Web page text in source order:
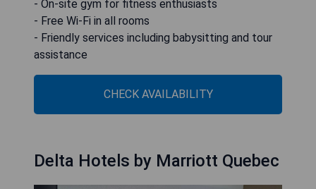
- On-site gym for fitness enthusiasts
- Free Wi-Fi in all rooms
- Friendly services including babysitting and tour
assistance
CHECK AVAILABILITY
Delta Hotels by Marriott Quebec